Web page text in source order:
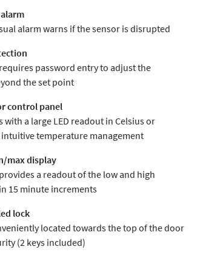
alarm warns if the sensor is disrupted
password entry to adjust the
the set point
control panel
with a large LED readout in Celsius or
temperature management
max display
a readout of the low and high
15 minute increments
lock
located towards the top of the door
(2 keys included)